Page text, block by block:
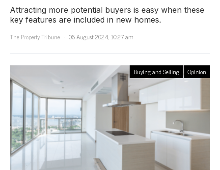
Attracting more potential buyers is easy when these
key features are included in new homes.
The Property Tribune
06 August 2024, 10:27 am
Buying and Selling Opinion